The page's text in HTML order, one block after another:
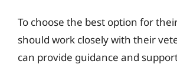
To choose the best option for
should work closely with their
can provide guidance and